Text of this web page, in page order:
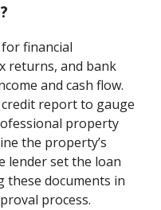
financial
returns, and bank
and cash flow.
report to gauge
property
the property’s
lender set the loan
these documents in
process.